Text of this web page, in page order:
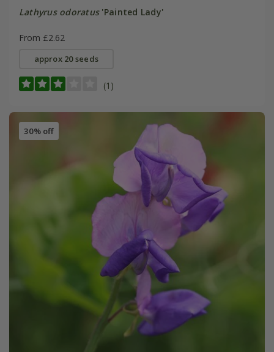
Lathyrus odoratus'Painted Lady'
From £2.62
approx 20 seeds
(1)
30% off